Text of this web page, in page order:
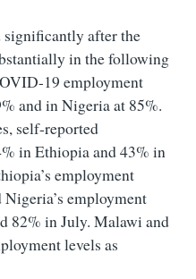
significantly after the
in the following
19 employment
and in Nigeria at 85%.
self-reported
in Ethiopia and 43% in
employment
employment
82% in July. Malawi and
levels as